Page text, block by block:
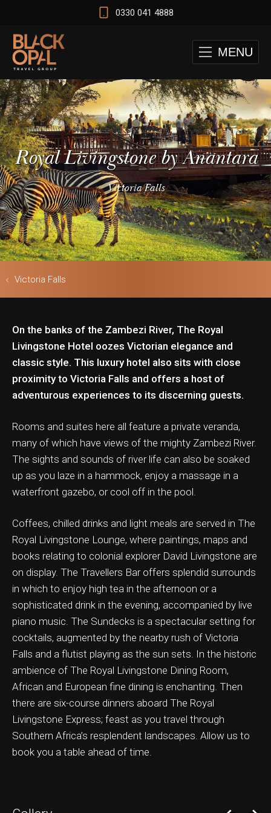
0330 041 4888
MENU
Royal Livingstone by Anantara
Victoria Falls
Victoria Falls
On the banks of the Zambezi River, The Royal
Livingstone Hotel oozes Victorian elegance and
classic style. This luxury hotel also sits with close
proximity to Victoria Falls and offers a host of
adventurous experiences to its discerning guests.
Rooms and suites here all feature a private veranda,
many of which have views of the mighty Zambezi River.
The sights and sounds of river life can also be soaked
up as you laze in a hammock, enjoy a massage in a
waterfront gazebo, or cool off in the pool.
Coffees, chilled drinks and light meals are served in The
Royal Livingstone Lounge, where paintings, maps and
books relating to colonial explorer David Livingstone are
on display. The Travellers Bar offers splendid surrounds
in which to enjoy high tea in the afternoon or a
sophisticated drink in the evening, accompanied by live
piano music. The Sundecks is a spectacular setting for
cocktails, augmented by the nearby rush of Victoria
Falls and a flutist playing as the sun sets. In the historic
ambience of The Royal Livingstone Dining Room,
African and European fine dining is enchanting. Then
there are six-course dinners aboard The Royal
Livingstone Express; feast as you travel through
Southern Africa’s resplendent landscapes. Allow us to
book you a table ahead of time.
Cape Town Test
& Safari
& Ticket Only